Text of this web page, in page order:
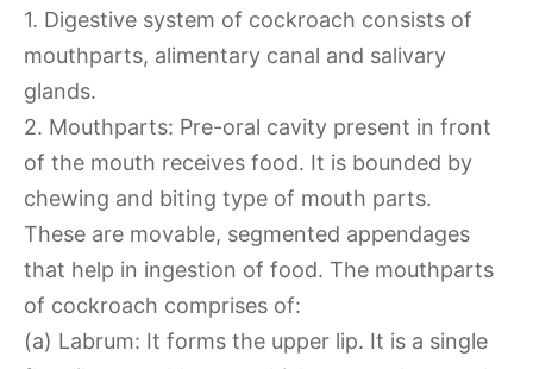
1. Digestive system of cockroach consists of
mouthparts, alimentary canal and salivary
glands.
2. Mouthparts: Pre-oral cavity present in front
of the mouth receives food. It is bounded by
chewing and biting type of mouth parts.
These are movable, segmented appendages
that help in ingestion of food. The mouthparts
of cockroach comprises of:
(a) Labrum: It forms the upper lip. It is a single